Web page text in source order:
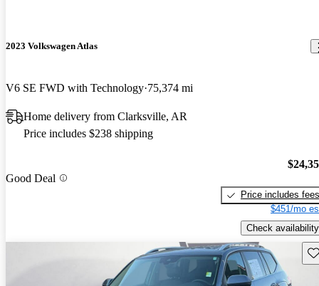
2023 Volkswagen Atlas
V6 SE FWD with Technology 75,374 mi
Home delivery from Clarksville, AR
Price includes $238 shipping
Good Deal
Price includes fees
$451/mo
Check availability